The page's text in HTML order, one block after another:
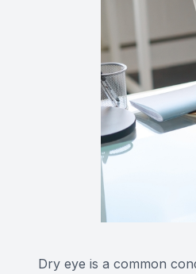
Dry eye is a common